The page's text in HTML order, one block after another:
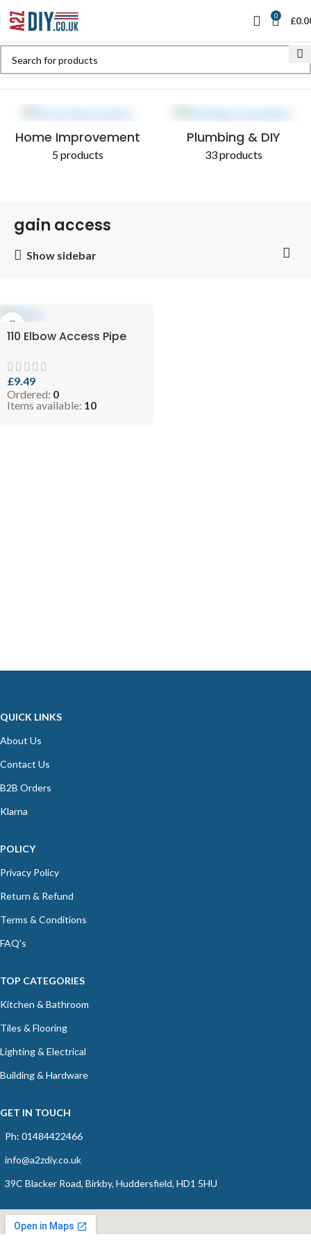
0 £
Home Improvement
5 products
Plumbing & DIY
33 products
gain access
Show sidebar
110 Elbow Access Pipe
£9.49
Ordered: 0
Items available: 10
QUICK LINKS
About Us
Contact Us
B2B Orders
Klarna
POLICY
Privacy Policy
Return & Refund
Terms & Conditions
FAQ's
TOP CATEGORIES
Kitchen & Bathroom
Tiles & Flooring
Lighting & Electrical
Building & Hardware
GET IN TOUCH
Ph: 01484422466
info@a2zdiy.co.uk
39C Blacker Road, Birkby, Huddersfield, HD1 5HU